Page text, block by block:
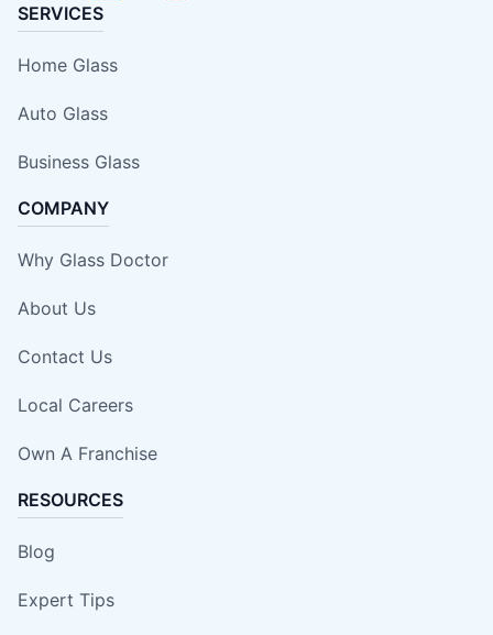
SERVICES
Home Glass
Auto Glass
Business Glass
COMPANY
Why Glass Doctor
About Us
Contact Us
Local Careers
Own A Franchise
RESOURCES
Blog
Expert Tips